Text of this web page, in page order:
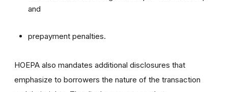
and
prepayment penalties.
HOEPA also mandates additional disclosures that
emphasize to borrowers the nature of the transaction